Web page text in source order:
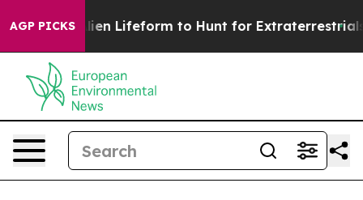
AGP PICKS
Alien Lifeform to Hunt for Extraterrestrials About